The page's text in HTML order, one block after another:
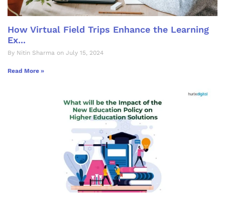
How Virtual Field Trips Enhance the Learning
Ex...
By Nitin Sharma on July 15, 2024
Read More »